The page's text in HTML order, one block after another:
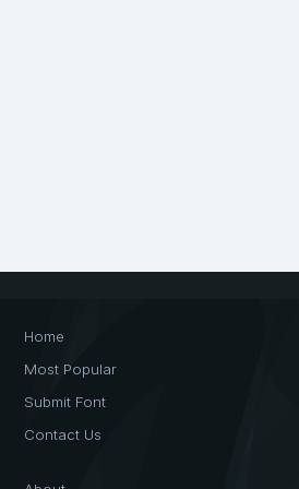
Home
Most Popular
Submit Font
Contact Us